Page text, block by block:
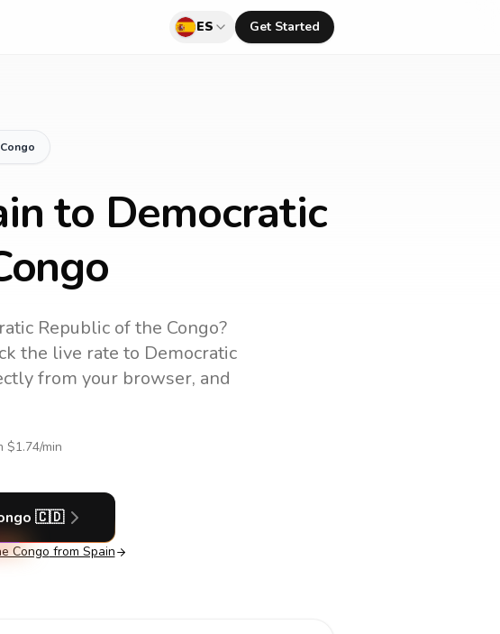
ES Get Started
to Democratic
Republic of the Congo?
the live rate to Democratic
from your browser, and
$1.74/min
🇨🇩
Congo from Spain